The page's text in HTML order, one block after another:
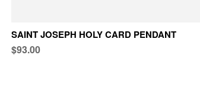
SAINT JOSEPH HOLY CARD PENDANT
$93.00